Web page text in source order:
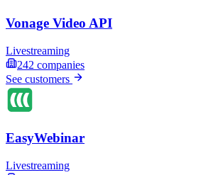
Vonage Video API
Livestreaming
242 companies
See customers
EasyWebinar
Livestreaming